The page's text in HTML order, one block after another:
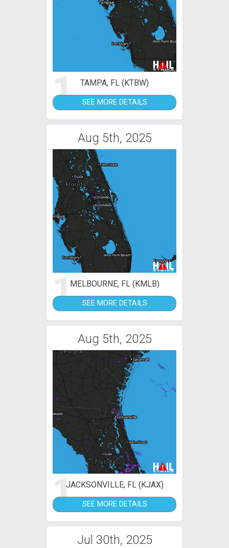
1 TAMPA, FL (KTBW)
SEE MORE DETAILS
Aug 5th, 2025
1MELBOURNE, FL (KMLB)
SEE MORE DETAILS
Aug 5th, 2025
1JACKSONVILLE, FL (KJAX)
SEE MORE DETAILS
Jul 30th, 2025